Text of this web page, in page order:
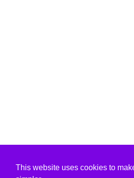
This website uses cookies to